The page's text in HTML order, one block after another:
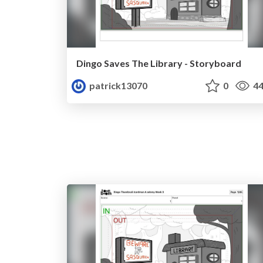
Dingo Saves The Library - Storyboard
patrick13070
0